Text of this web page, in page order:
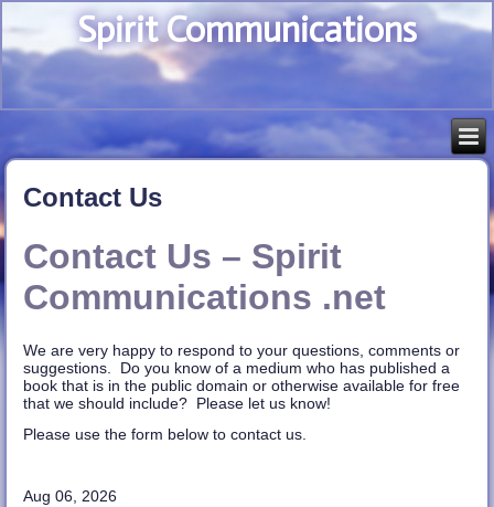
Spirit Communications
Contact Us
Contact Us – Spirit
Communications .net
We are very happy to respond to your questions, comments or
suggestions. Do you know of a medium who has published a
book that is in the public domain or otherwise available for free
that we should include? Please let us know!
Please use the form below to contact us.
Aug 06, 2026